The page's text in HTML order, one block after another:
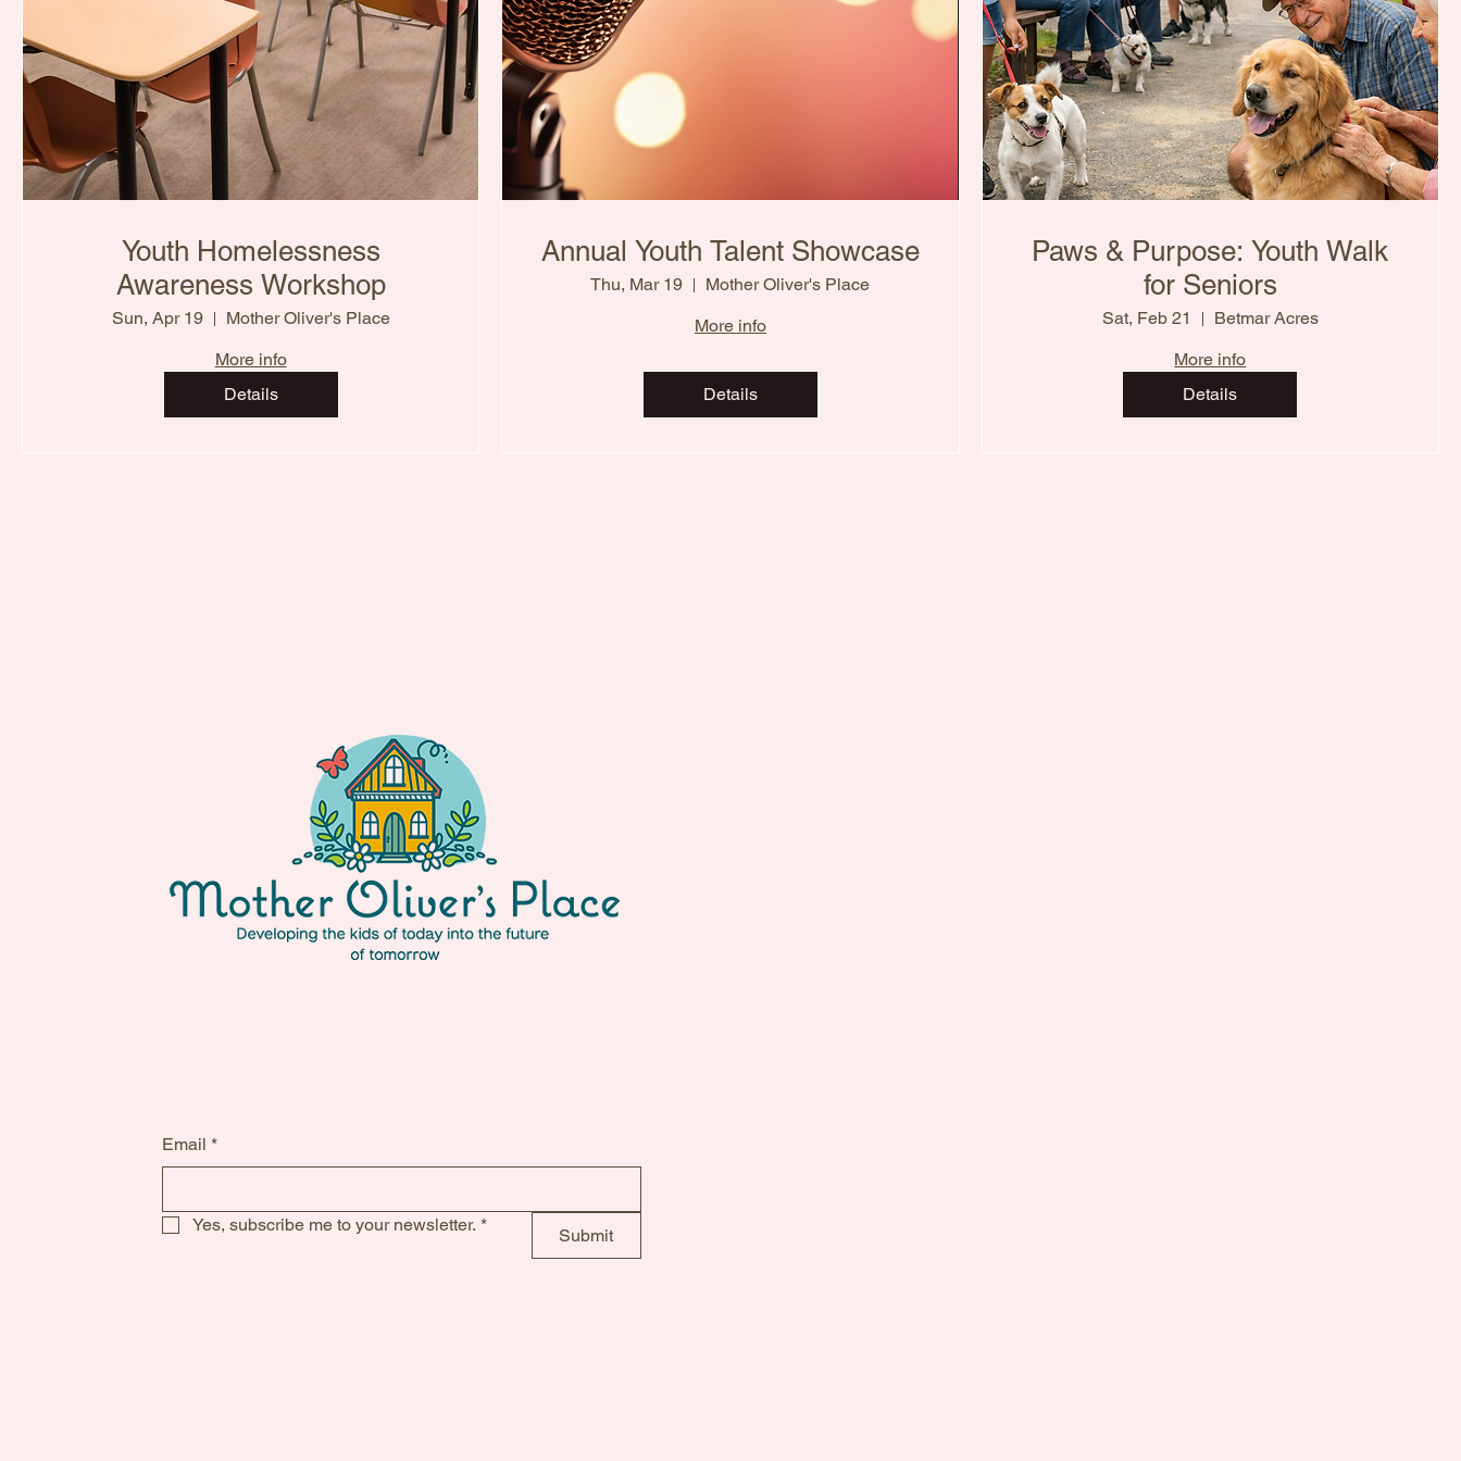
Youth Homelessness
Awareness Workshop
Sun, Apr 19
Mother Oliver's Place
More info
Details
Annual Youth Talent Showcase
Thu, Mar 19
Mother Oliver's Place
More info
Details
Paws & Purpose: Youth Walk
for Seniors
Sat, Feb 21
Betmar Acres
More info
Details
Email *
Yes, subscribe me to your newsletter. *
Submit